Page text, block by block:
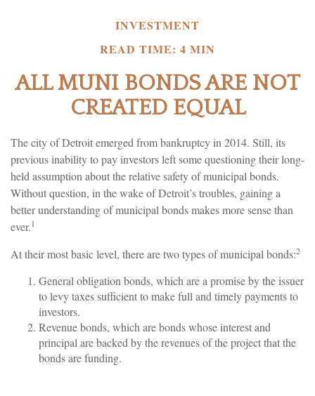
INVESTMENT
READ TIME: 4 MIN
ALL MUNI BONDS ARE NOT
CREATED EQUAL
The city of Detroit emerged from bankruptcy in 2014. Still, its
previous inability to pay investors left some questioning their long-
held assumption about the relative safety of municipal bonds.
Without question, in the wake of Detroit’s troubles, gaining a
better understanding of municipal bonds makes more sense than
ever.1
At their most basic level, there are two types of municipal bonds:2
General obligation bonds, which are a promise by the issuer
to levy taxes sufficient to make full and timely payments to
investors.
Revenue bonds, which are bonds whose interest and
principal are backed by the revenues of the project that the
bonds are funding.